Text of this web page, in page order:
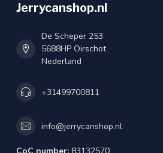
Jerrycanshop.nl
De Scheper 253
5688HP Oirschot
Nederland
+31499700811
info@jerrycanshop.nl